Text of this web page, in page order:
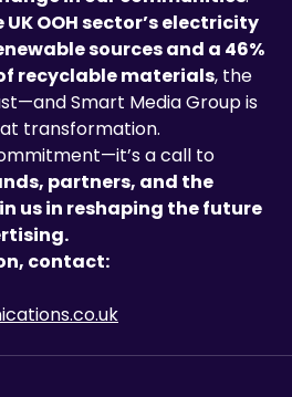
UK OOH sector’s electricity
sources and a 46%
recyclable materials, the
Smart Media Group is
transformation.
a call to
partners, and the
us in reshaping the future
contact: